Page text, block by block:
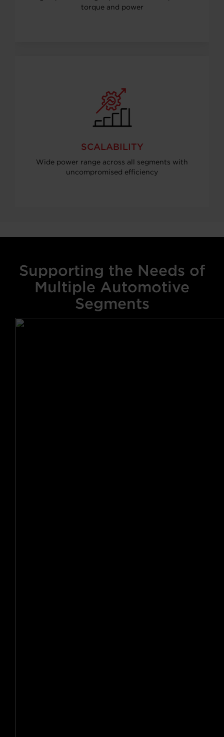
torque and power
SCALABILITY
Wide power range across all segments with
uncompromised efficiency
Supporting the Needs of
Multiple Automotive
Segments